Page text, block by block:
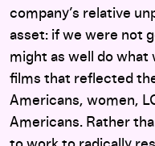
company’s relative
asset: if we were not
might as well do what
films that reflected
Americans, women,
Americans. Rather